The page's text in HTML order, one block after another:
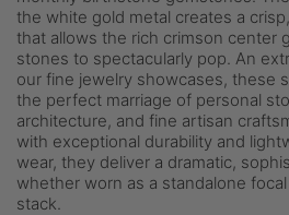
the white gold metal creates a
that allows the rich crimson center
stones to spectacularly pop. An
our fine jewelry showcases, these
the perfect marriage of personal
architecture, and fine artisan
with exceptional durability and
wear, they deliver a dramatic,
whether worn as a standalone
stack.